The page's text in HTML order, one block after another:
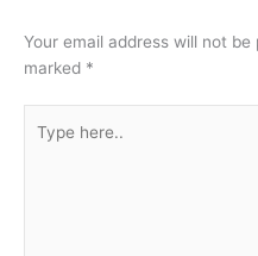
Your email address will not be
marked *
here..